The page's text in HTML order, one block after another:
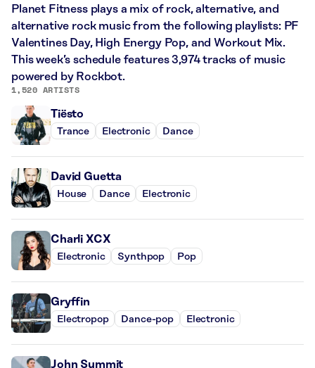
Planet Fitness plays a mix of rock, alternative, and
alternative rock music from the following playlists: PF
Valentines Day, High Energy Pop, and Workout Mix.
This week’s schedule features 3,974 tracks of music
powered by Rockbot.
1,520 ARTISTS
Tiësto
Trance Electronic Dance
David Guetta
House Dance Electronic
Charli XCX
Electronic Synthpop Pop
Gryffin
Electropop Dance-pop Electronic
John Summit